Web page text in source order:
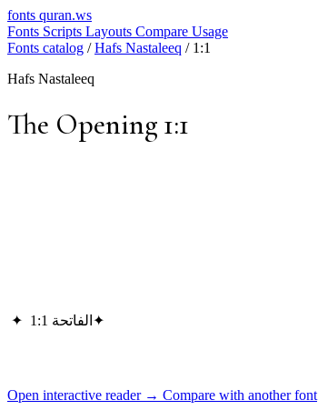
fonts quran.ws
Fonts Scripts Layouts Compare Usage
Fonts catalog / Hafs Nastaleeq / 1:1
Hafs Nastaleeq
The Opening 1:1
✦ الفاتحة 1:1 ✦
Open interactive reader → Compare with another font